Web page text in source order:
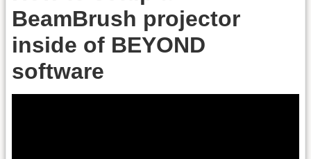
BeamBrush projector
inside of BEYOND
software